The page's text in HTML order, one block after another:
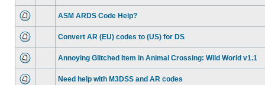
ASM ARDS Code Help?
Convert AR (EU) codes to (US) for DS
Annoying Glitched Item in Animal Crossing: Wild World v1.1
Need help with M3DSS and AR codes